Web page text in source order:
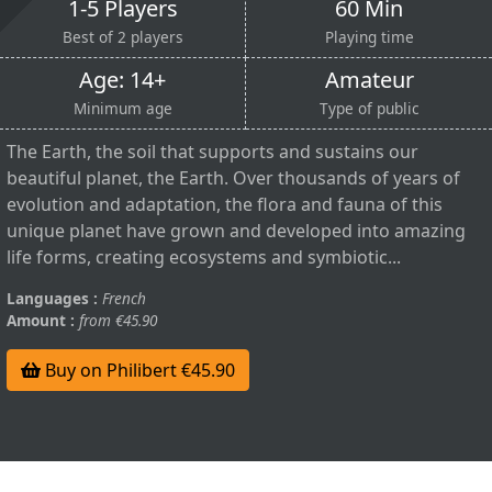
1-5 Players
Best of 2 players
60 Min
Playing time
Age: 14+
Minimum age
Amateur
Type of public
The Earth, the soil that supports and sustains our
beautiful planet, the Earth. Over thousands of years of
evolution and adaptation, the flora and fauna of this
unique planet have grown and developed into amazing
life forms, creating ecosystems and symbiotic...
Languages : French
Amount : from €45.90
Buy on Philibert €45.90